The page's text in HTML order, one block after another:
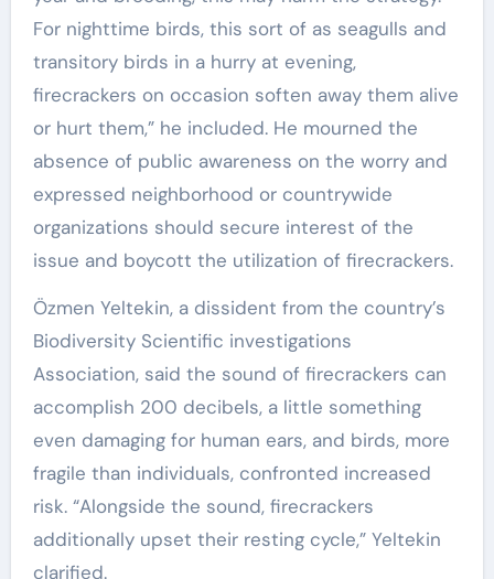
For nighttime birds, this sort of as seagulls and
transitory birds in a hurry at evening,
firecrackers on occasion soften away them alive
or hurt them,” he included. He mourned the
absence of public awareness on the worry and
expressed neighborhood or countrywide
organizations should secure interest of the
issue and boycott the utilization of firecrackers.
Özmen Yeltekin, a dissident from the country’s
Biodiversity Scientific investigations
Association, said the sound of firecrackers can
accomplish 200 decibels, a little something
even damaging for human ears, and birds, more
fragile than individuals, confronted increased
risk. “Alongside the sound, firecrackers
additionally upset their resting cycle,” Yeltekin
clarified.